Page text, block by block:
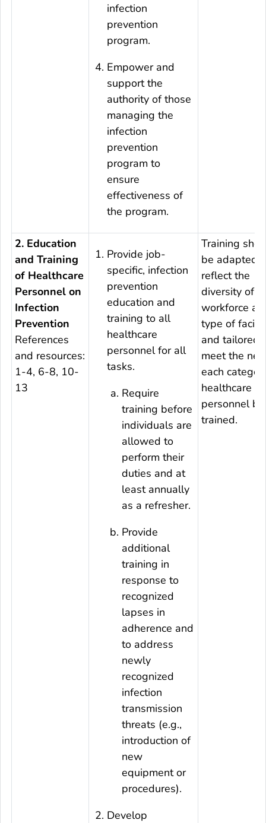
infection
prevention
program.
Empower and
support the
authority of those
managing the
infection
prevention
program to
ensure
effectiveness of
the program.
2. Education
and Training
of Healthcare
Personnel on
Infection
Prevention
References
and resources:
1-4, 6-8, 10-
13
Provide job-
specific, infection
prevention
education and
training to all
healthcare
personnel for all
tasks.
Require
training before
individuals are
allowed to
perform their
duties and at
least annually
as a refresher.
Provide
additional
training in
response to
recognized
lapses in
adherence and
to address
newly
recognized
infection
transmission
threats (e.g.,
introduction of
new
equipment or
procedures).
Develop
Training
be adapted
reflect the
diversity of
workforce
type of
and tailored
meet the
each
healthcare
personnel
trained.